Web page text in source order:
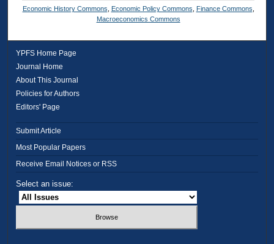
Economic History Commons, Economic Policy Commons, Finance Commons,
Macroeconomics Commons
YPFS Home Page
Journal Home
About This Journal
Policies for Authors
Editors' Page
Submit Article
Most Popular Papers
Receive Email Notices or RSS
Select an issue: